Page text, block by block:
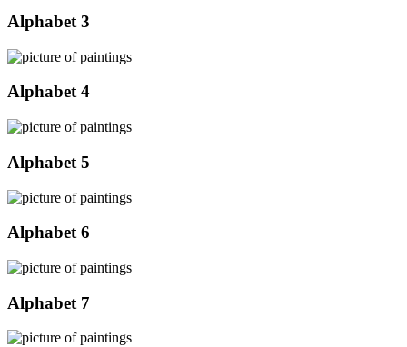
Alphabet 3
Alphabet 4
Alphabet 5
Alphabet 6
Alphabet 7